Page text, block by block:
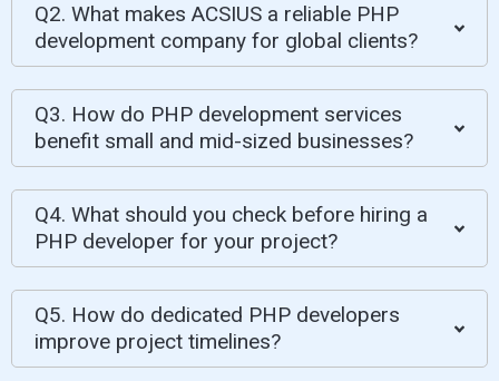
Q2. What makes ACSIUS a reliable PHP
development company for global clients?
Q3. How do PHP development services
benefit small and mid-sized businesses?
Q4. What should you check before hiring a
PHP developer for your project?
Q5. How do dedicated PHP developers
improve project timelines?